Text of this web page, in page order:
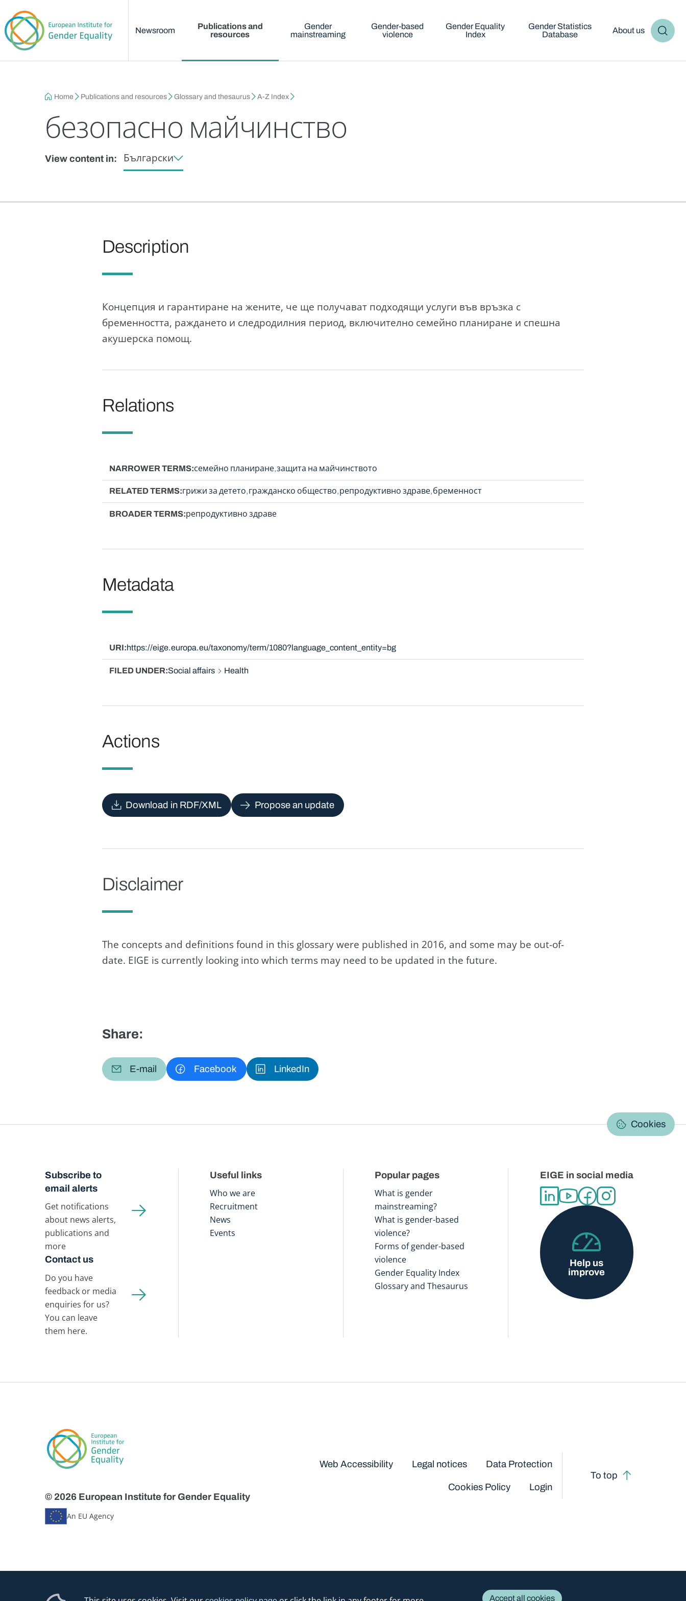
Accept all cookies
Newsroom
Publications and
resources
Gender
mainstreaming
Gender-based
violence
Gender Equality
Index
Gender Statistics
Database
About us
Breadcrumb
Home Publications and resources Glossary and thesaurus A-Z Index
безопасно майчинство
View content in: Български
Description
Концепция и гарантиране на жените, че ще получават подходящи услуги във връзка с
бременността, раждането и следродилния период, включително семейно планиране и спешна
акушерска помощ.
Relations
NARROWER TERMS семейно планиране защита на майчинството
RELATED TERMS грижи за детето гражданско общество репродуктивно здраве бременност
BROADER TERMS репродуктивно здраве
Metadata
URI https://eige.europa.eu/taxonomy/term/1080?language_content_entity=bg
FILED UNDER Social affairs Health
Actions
Download in RDF/XML Propose an update
Disclaimer
The concepts and definitions found in this glossary were published in 2016, and some may be out-of-
date. EIGE is currently looking into which terms may need to be updated in the future.
Share:
E-mail Facebook LinkedIn
Cookies
Subscribe to
email alerts
Get notifications
about news alerts,
publications and
more
Contact us
Do you have
feedback or media
enquiries for us?
You can leave
them here.
Useful links
Who we are
Recruitment
News
Events
Popular pages
What is gender
mainstreaming?
What is gender-based
violence?
Forms of gender-based
violence
Gender Equality Index
Glossary and Thesaurus
EIGE in social media
Help us
improve
© 2026 European Institute for Gender Equality
An EU Agency
Web Accessibility Legal notices Data Protection
Cookies Policy Login
To top